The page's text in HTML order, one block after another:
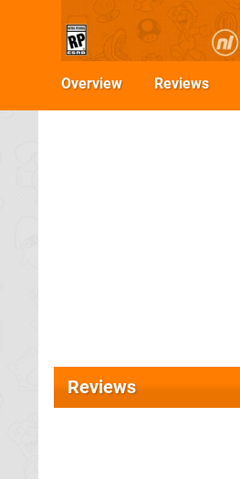
Overview Reviews
Reviews